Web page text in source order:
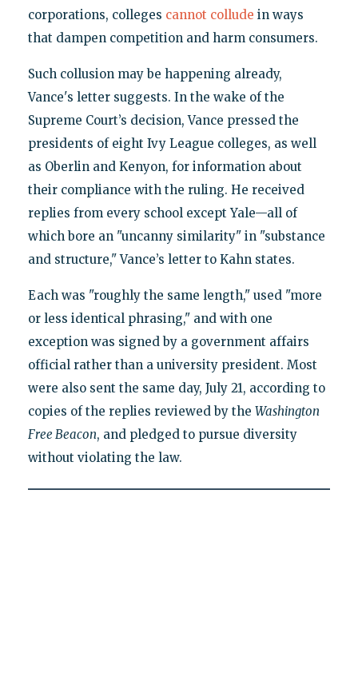
corporations, colleges cannot collude in ways
that dampen competition and harm consumers.
Such collusion may be happening already,
Vance's letter suggests. In the wake of the
Supreme Court’s decision, Vance pressed the
presidents of eight Ivy League colleges, as well
as Oberlin and Kenyon, for information about
their compliance with the ruling. He received
replies from every school except Yale—all of
which bore an "uncanny similarity" in "substance
and structure," Vance’s letter to Kahn states.
Each was "roughly the same length," used "more
or less identical phrasing," and with one
exception was signed by a government affairs
official rather than a university president. Most
were also sent the same day, July 21, according to
copies of the replies reviewed by the Washington
Free Beacon, and pledged to pursue diversity
without violating the law.